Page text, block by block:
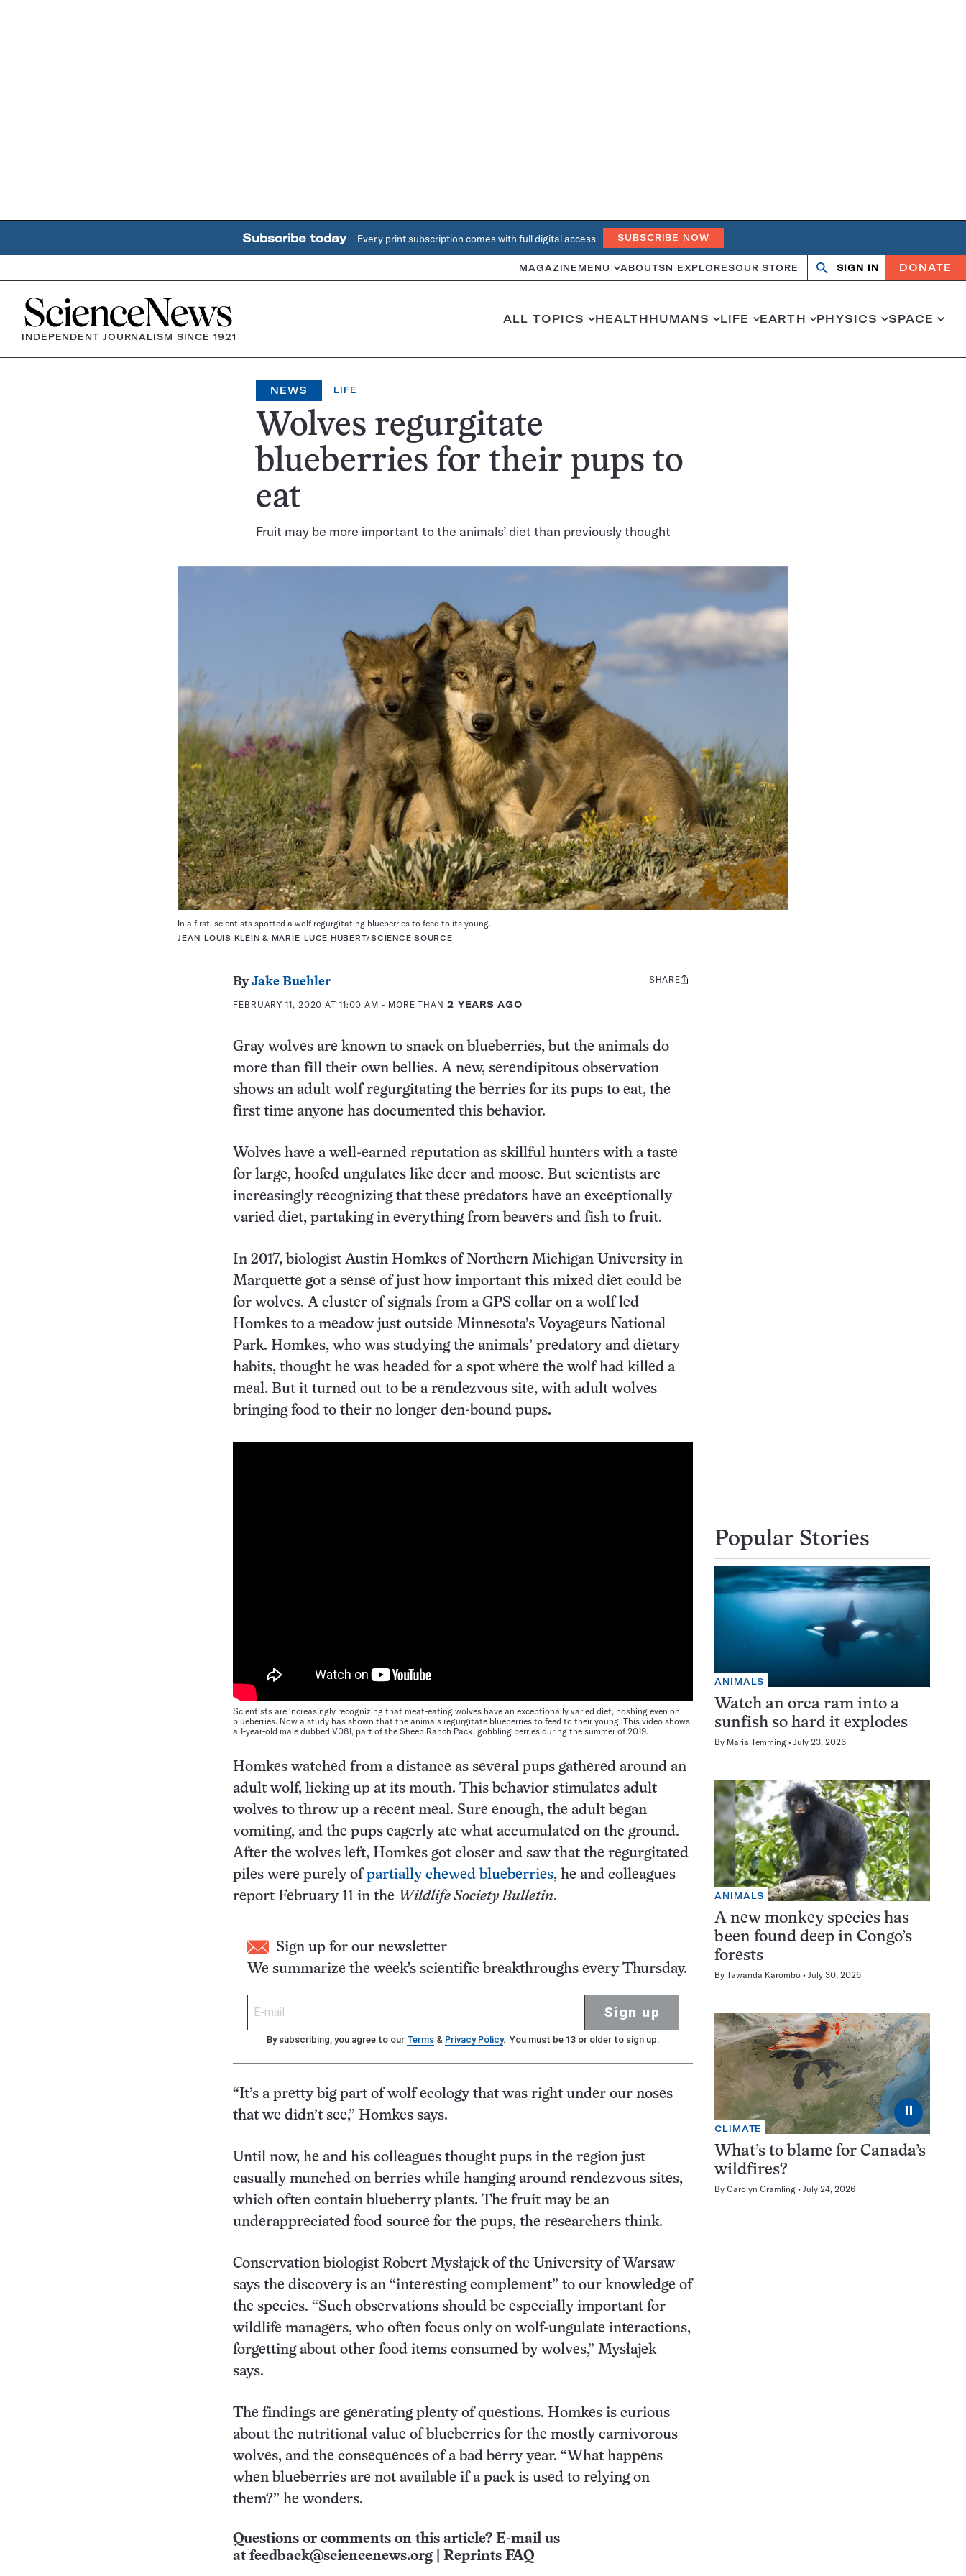
Subscribe today Every print subscription comes with full digital access SUBSCRIBE NOW
MAGAZINE MENU ABOUTSN EXPLORESOUR STORE
OpenClose
SIGN IN DONATE
Home
INDEPENDENT JOURNALISM SINCE 1921
ALL TOPICS HEALTHHUMANS LIFE EARTH PHYSICS SPACE
NEWS LIFE
Wolves regurgitate
blueberries for their pups to
eat
Fruit may be more important to the animals’ diet than previously thought
In a first, scientists spotted a wolf regurgitating blueberries to feed to its young.
JEAN-LOUIS KLEIN & MARIE-LUCE HUBERT/SCIENCE SOURCE
ByJake Buehler
FEBRUARY 11, 2020 AT 11:00 AM - MORE THAN 2 YEARS AGO
Share
SHARE
Gray wolves are known to snack on blueberries, but the animals do
more than fill their own bellies. A new, serendipitous observation
shows an adult wolf regurgitating the berries for its pups to eat, the
first time anyone has documented this behavior.
Wolves have a well-earned reputation as skillful hunters with a taste
for large, hoofed ungulates like deer and moose. But scientists are
increasingly recognizing that these predators have an exceptionally
varied diet, partaking in everything from beavers and fish to fruit.
In 2017, biologist Austin Homkes of Northern Michigan University in
Marquette got a sense of just how important this mixed diet could be
for wolves. A cluster of signals from a GPS collar on a wolf led
Homkes to a meadow just outside Minnesota’s Voyageurs National
Park. Homkes, who was studying the animals’ predatory and dietary
habits, thought he was headed for a spot where the wolf had killed a
meal. But it turned out to be a rendezvous site, with adult wolves
bringing food to their no longer den-bound pups.
Scientists are increasingly recognizing that meat-eating wolves have an exceptionally varied diet, noshing even on
blueberries. Now a study has shown that the animals regurgitate blueberries to feed to their young. This video shows
a 1-year-old male dubbed V081, part of the Sheep Ranch Pack, gobbling berries during the summer of 2019.
Homkes watched from a distance as several pups gathered around an
adult wolf, licking up at its mouth. This behavior stimulates adult
wolves to throw up a recent meal. Sure enough, the adult began
vomiting, and the pups eagerly ate what accumulated on the ground.
After the wolves left, Homkes got closer and saw that the regurgitated
piles were purely ofpartially chewed blueberries, he and colleagues
report February 11 in the Wildlife Society Bulletin.
Sign up for our newsletter
We summarize the week's scientific breakthroughs every Thursday.
Sign up
By subscribing, you agree to our Terms & Privacy Policy. You must be 13 or older to sign up.
“It’s a pretty big part of wolf ecology that was right under our noses
that we didn’t see,” Homkes says.
Until now, he and his colleagues thought pups in the region just
casually munched on berries while hanging around rendezvous sites,
which often contain blueberry plants. The fruit may be an
underappreciated food source for the pups, the researchers think.
Conservation biologist Robert Mysłajek of the University of Warsaw
says the discovery is an “interesting complement” to our knowledge of
the species. “Such observations should be especially important for
wildlife managers, who often focus only on wolf-ungulate interactions,
forgetting about other food items consumed by wolves,” Mysłajek
says.
The findings are generating plenty of questions. Homkes is curious
about the nutritional value of blueberries for the mostly carnivorous
wolves, and the consequences of a bad berry year. “What happens
when blueberries are not available if a pack is used to relying on
them?” he wonders.
Questions or comments on this article? E-mail us
at feedback@sciencenews.org Reprints FAQ
Popular Stories
ANIMALS
Watch an orca ram into a
sunfish so hard it explodes
By Maria Temming July 23, 2026
ANIMALS
A new monkey species has
been found deep in Congo’s
forests
By Tawanda Karombo July 30, 2026
⏸
CLIMATE
What’s to blame for Canada’s
wildfires?
By Carolyn Gramling July 24, 2026